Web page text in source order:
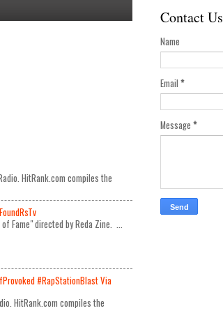
HitRank.com compiles the
Fame" directed by Reda Zine. ...
#RapStationBlast Via
HitRank.com compiles the
Contact Us
Name
Email *
Message *